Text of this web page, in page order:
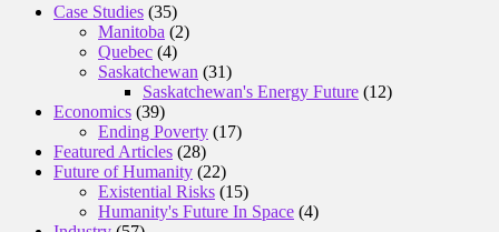
Case Studies (35)
Manitoba (2)
Quebec (4)
Saskatchewan (31)
Saskatchewan's Energy Future (12)
Economics (39)
Ending Poverty (17)
Featured Articles (28)
Future of Humanity (22)
Existential Risks (15)
Humanity's Future In Space (4)